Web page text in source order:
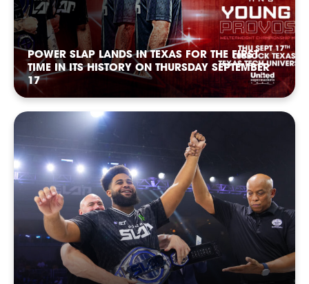
FOLLOWFOLLOWFOLLOW
FOLLOWFOLLOW
POWER SLAP LANDS IN TEXAS FOR THE FIRST
TIME IN ITS HISTORY ON THURSDAY SEPTEMBER
17